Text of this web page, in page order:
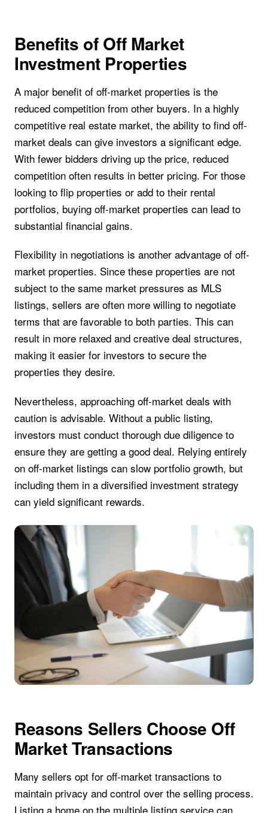
Benefits of Off Market
Investment Properties
A major benefit of off-market properties is the
reduced competition from other buyers. In a highly
competitive real estate market, the ability to find off-
market deals can give investors a significant edge.
With fewer bidders driving up the price, reduced
competition often results in better pricing. For those
looking to flip properties or add to their rental
portfolios, buying off-market properties can lead to
substantial financial gains.
Flexibility in negotiations is another advantage of off-
market properties. Since these properties are not
subject to the same market pressures as MLS
listings, sellers are often more willing to negotiate
terms that are favorable to both parties. This can
result in more relaxed and creative deal structures,
making it easier for investors to secure the
properties they desire.
Nevertheless, approaching off-market deals with
caution is advisable. Without a public listing,
investors must conduct thorough due diligence to
ensure they are getting a good deal. Relying entirely
on off-market listings can slow portfolio growth, but
including them in a diversified investment strategy
can yield significant rewards.
Reasons Sellers Choose Off
Market Transactions
Many sellers opt for off-market transactions to
maintain privacy and control over the selling process.
Listing a home on the multiple listing service can